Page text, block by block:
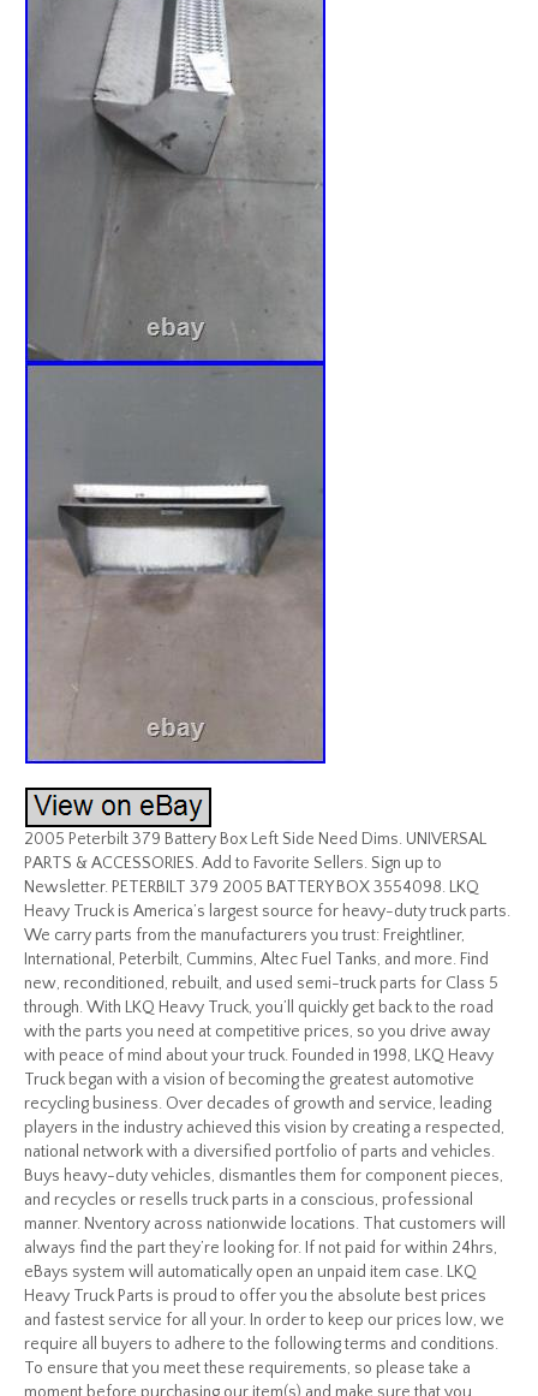
2005 Peterbilt 379 Battery Box Left Side Need Dims. UNIVERSAL
PARTS & ACCESSORIES. Add to Favorite Sellers. Sign up to
Newsletter. PETERBILT 379 2005 BATTERY BOX 3554098. LKQ
Heavy Truck is America’s largest source for heavy-duty truck parts.
We carry parts from the manufacturers you trust: Freightliner,
International, Peterbilt, Cummins, Altec Fuel Tanks, and more. Find
new, reconditioned, rebuilt, and used semi-truck parts for Class 5
through. With LKQ Heavy Truck, you’ll quickly get back to the road
with the parts you need at competitive prices, so you drive away
with peace of mind about your truck. Founded in 1998, LKQ Heavy
Truck began with a vision of becoming the greatest automotive
recycling business. Over decades of growth and service, leading
players in the industry achieved this vision by creating a respected,
national network with a diversified portfolio of parts and vehicles.
Buys heavy-duty vehicles, dismantles them for component pieces,
and recycles or resells truck parts in a conscious, professional
manner. Nventory across nationwide locations. That customers will
always find the part they’re looking for. If not paid for within 24hrs,
eBays system will automatically open an unpaid item case. LKQ
Heavy Truck Parts is proud to offer you the absolute best prices
and fastest service for all your. In order to keep our prices low, we
require all buyers to adhere to the following terms and conditions.
To ensure that you meet these requirements, so please take a
moment before purchasing our item(s) and make sure that you